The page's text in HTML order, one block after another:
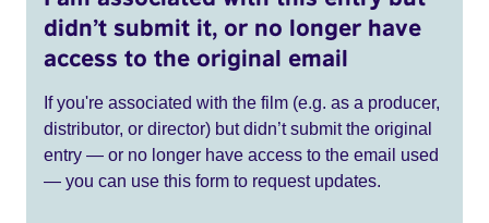
didn’t submit it, or no longer have
access to the original email
If you're associated with the film (e.g. as a producer,
distributor, or director) but didn’t submit the original
entry — or no longer have access to the email used
— you can use this form to request updates.